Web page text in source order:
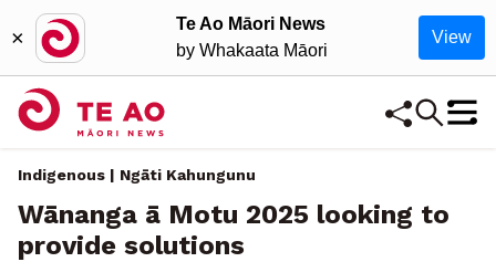
×
Te Ao Māori News
by Whakaata Māori
View
Indigenous | Ngāti Kahungunu
Wānanga ā Motu 2025 looking to
provide solutions